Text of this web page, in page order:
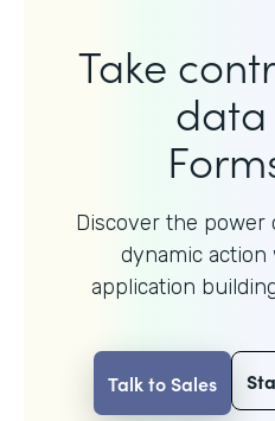
Take
Discover the power
dynamic action
application
Talk to Sales